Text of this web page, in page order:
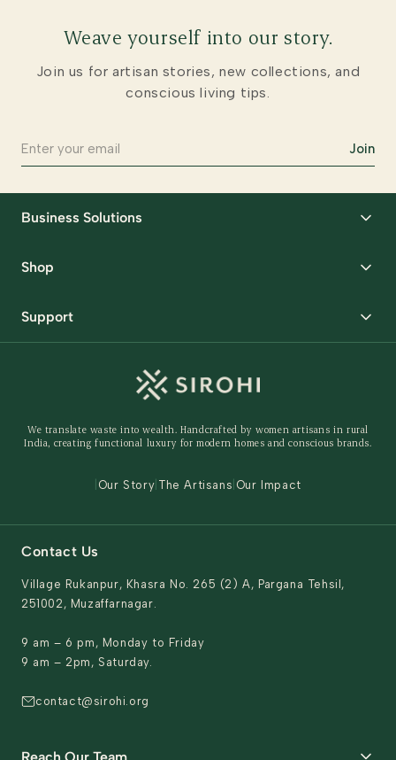
Weave yourself into our story.
Join us for artisan stories, new collections, and
conscious living tips.
Join
Business Solutions
Request Samples
Shop
Support
Behind The Product
We translate waste into wealth. Handcrafted by women artisans in rural
India, creating functional luxury for modern homes and conscious brands.
Our Story The Artisans Our Impact
Contact Us
Village Rukanpur, Khasra No. 265 (2) A, Pargana Tehsil,
251002, Muzaffarnagar.
9 am – 6 pm, Monday to Friday
9 am – 2pm, Saturday.
contact@sirohi.org
Reach Our Team